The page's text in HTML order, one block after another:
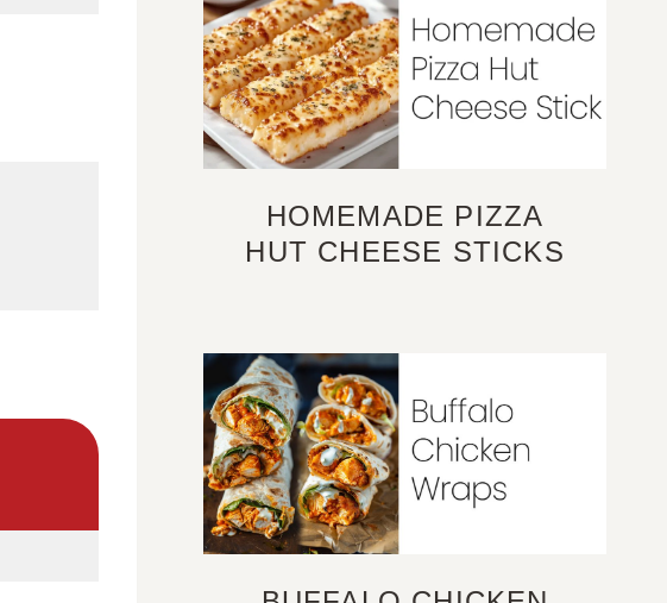
HOMEMADE PIZZA
HUT CHEESE STICKS